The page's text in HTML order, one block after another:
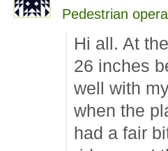
Pedestrian
Hi all. At
26 inches
well with
when the
had a fair